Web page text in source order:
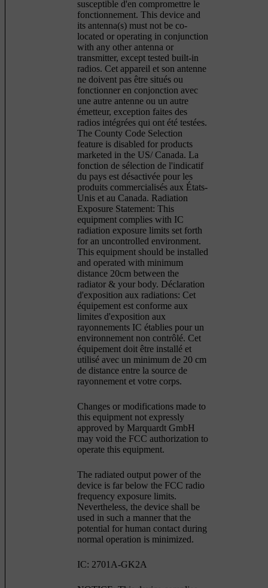
susceptible d'en compromettre le
fonctionnement. This device and
its antenna(s) must not be co-
located or operating in conjunction
with any other antenna or
transmitter, except tested built-in
radios. Cet appareil et son antenne
ne doivent pas être situés ou
fonctionner en conjonction avec
une autre antenne ou un autre
émetteur, exception faites des
radios intégrées qui ont été testées.
The County Code Selection
feature is disabled for products
marketed in the US/ Canada. La
fonction de sélection de l'indicatif
du pays est désactivée pour les
produits commercialisés aux États-
Unis et au Canada. Radiation
Exposure Statement: This
equipment complies with IC
radiation exposure limits set forth
for an uncontrolled environment.
This equipment should be installed
and operated with minimum
distance 20cm between the
radiator & your body. Déclaration
d'exposition aux radiations: Cet
équipement est conforme aux
limites d'exposition aux
rayonnements IC établies pour un
environnement non contrôlé. Cet
équipement doit être installé et
utilisé avec un minimum de 20 cm
de distance entre la source de
rayonnement et votre corps.
Changes or modifications made to
this equipment not expressly
approved by Marquardt GmbH
may void the FCC authorization to
operate this equipment.
The radiated output power of the
device is far below the FCC radio
frequency exposure limits.
Nevertheless, the device shall be
used in such a manner that the
potential for human contact during
normal operation is minimized.
IC: 2701A-GK2A